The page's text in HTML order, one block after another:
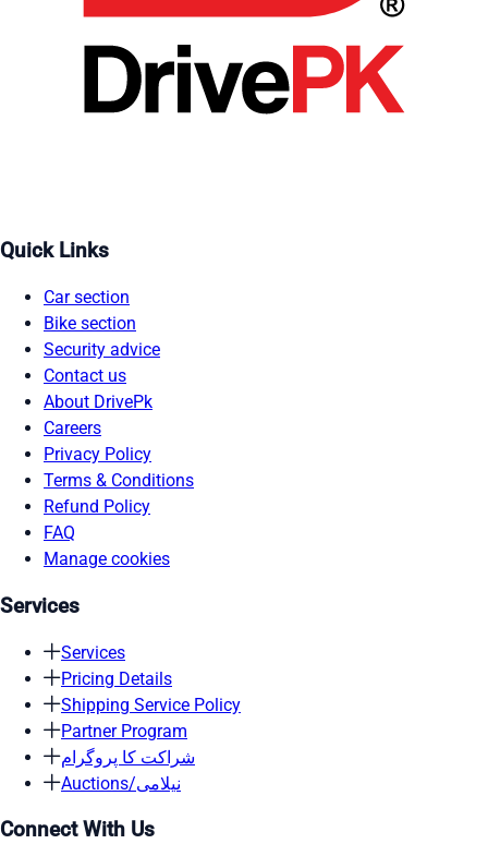
Quick Links
Car section
Bike section
Security advice
Contact us
About DrivePk
Careers
Privacy Policy
Terms & Conditions
Refund Policy
FAQ
Manage cookies
Services
Services
Pricing Details
Shipping Service Policy
Partner Program
شراکت کا پروگرام
Auctions/نیلامی
Connect With Us